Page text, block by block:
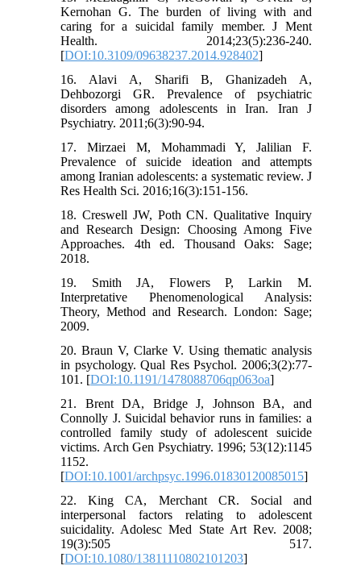
Kernohan G. The burden of living with and
caring for a suicidal family member. J Ment
Health. 2014;23(5):236-240.
[DOI:10.3109/09638237.2014.928402]
16. Alavi A, Sharifi B, Ghanizadeh A,
Dehbozorgi GR. Prevalence of psychiatric
disorders among adolescents in Iran. Iran J
Psychiatry. 2011;6(3):90-94.
17. Mirzaei M, Mohammadi Y, Jalilian F.
Prevalence of suicide ideation and attempts
among Iranian adolescents: a systematic review. J
Res Health Sci. 2016;16(3):151-156.
18. Creswell JW, Poth CN. Qualitative Inquiry
and Research Design: Choosing Among Five
Approaches. 4th ed. Thousand Oaks: Sage;
2018.
19. Smith JA, Flowers P, Larkin M.
Interpretative Phenomenological Analysis:
Theory, Method and Research. London: Sage;
2009.
20. Braun V, Clarke V. Using thematic analysis
in psychology. Qual Res Psychol. 2006;3(2):77-
101. [DOI:10.1191/1478088706qp063oa]
21. Brent DA, Bridge J, Johnson BA, and
Connolly J. Suicidal behavior runs in families: a
controlled family study of adolescent suicide
victims. Arch Gen Psychiatry. 1996; 53(12):1145
1152.
[DOI:10.1001/archpsyc.1996.01830120085015]
22. King CA, Merchant CR. Social and
interpersonal factors relating to adolescent
suicidality. Adolesc Med State Art Rev. 2008;
19(3):505 517.
[DOI:10.1080/13811110802101203]